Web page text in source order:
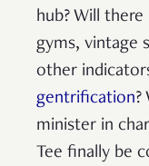
hub? Will
gyms, vintage
other
gentrification?
minister in
Tee finally be